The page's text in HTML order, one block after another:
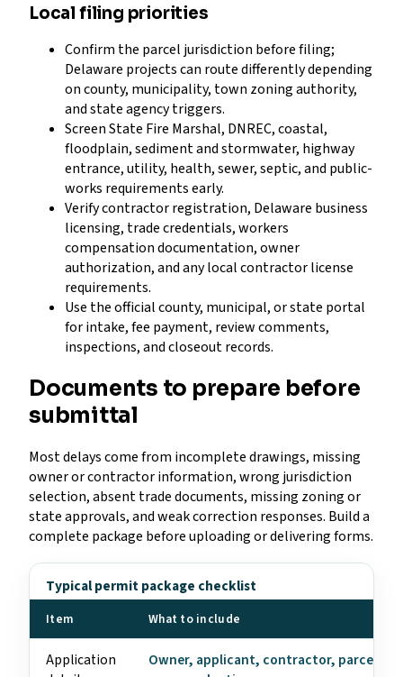
Local filing priorities
Confirm the parcel jurisdiction before filing;
Delaware projects can route differently depending
on county, municipality, town zoning authority,
and state agency triggers.
Screen State Fire Marshal, DNREC, coastal,
floodplain, sediment and stormwater, highway
entrance, utility, health, sewer, septic, and public-
works requirements early.
Verify contractor registration, Delaware business
licensing, trade credentials, workers
compensation documentation, owner
authorization, and any local contractor license
requirements.
Use the official county, municipal, or state portal
for intake, fee payment, review comments,
inspections, and closeout records.
Documents to prepare before
submittal
Most delays come from incomplete drawings, missing
owner or contractor information, wrong jurisdiction
selection, absent trade documents, missing zoning or
state approvals, and weak correction responses. Build a
complete package before uploading or delivering forms.
Typical permit package checklist
Item What to include
Application
Owner, applicant, contractor, parcel,